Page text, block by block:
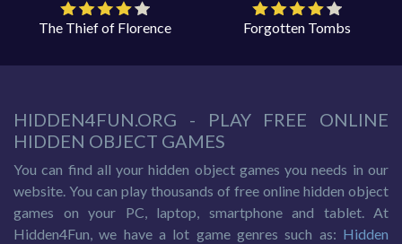
The Thief of Florence Forgotten Tombs
HIDDEN4FUN.ORG - PLAY FREE ONLINE
HIDDEN OBJECT GAMES
You can find all your hidden object games you needs in our
website. You can play thousands of free online hidden object
games on your PC, laptop, smartphone and tablet. At
Hidden4Fun, we have a lot game genres such as: Hidden